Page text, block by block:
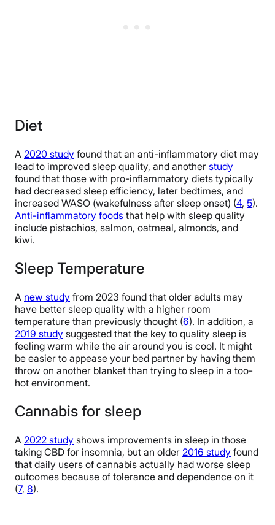
Diet
A 2020 study found that an anti-inflammatory diet may
lead to improved sleep quality, and another study
found that those with pro-inflammatory diets typically
had decreased sleep efficiency, later bedtimes, and
increased WASO (wakefulness after sleep onset) (4, 5).
Anti-inflammatory foods that help with sleep quality
include pistachios, salmon, oatmeal, almonds, and
kiwi.
Sleep Temperature
A new study from 2023 found that older adults may
have better sleep quality with a higher room
temperature than previously thought (6). In addition, a
2019 study suggested that the key to quality sleep is
feeling warm while the air around you is cool. It might
be easier to appease your bed partner by having them
throw on another blanket than trying to sleep in a too-
hot environment.
Cannabis for sleep
A 2022 study shows improvements in sleep in those
taking CBD for insomnia, but an older 2016 study found
that daily users of cannabis actually had worse sleep
outcomes because of tolerance and dependence on it
(7, 8).